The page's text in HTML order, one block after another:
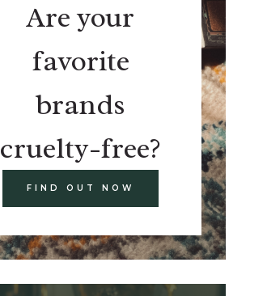
Are your
favorite
brands
cruelty-free?
FIND OUT NOW